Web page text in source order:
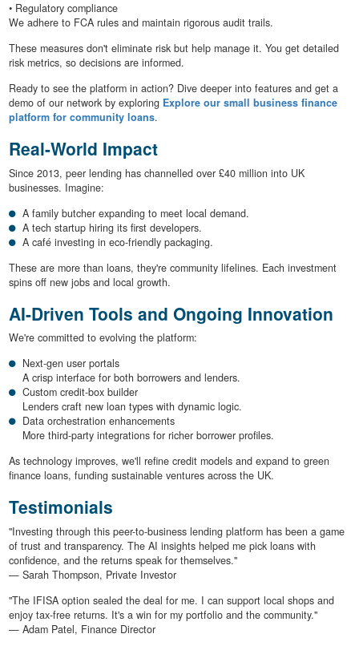
• Regulatory compliance
We adhere to FCA rules and maintain rigorous audit trails.
These measures don't eliminate risk but help manage it. You get detailed
risk metrics, so decisions are informed.
Ready to see the platform in action? Dive deeper into features and get a
demo of our network by exploring Explore our small business finance
platform for community loans.
Real-World Impact
Since 2013, peer lending has channelled over £40 million into UK
businesses. Imagine:
A family butcher expanding to meet local demand.
A tech startup hiring its first developers.
A café investing in eco-friendly packaging.
These are more than loans, they're community lifelines. Each investment
spins off new jobs and local growth.
AI-Driven Tools and Ongoing Innovation
We're committed to evolving the platform:
Next-gen user portals
A crisp interface for both borrowers and lenders.
Custom credit-box builder
Lenders craft new loan types with dynamic logic.
Data orchestration enhancements
More third-party integrations for richer borrower profiles.
As technology improves, we'll refine credit models and expand to green
finance loans, funding sustainable ventures across the UK.
Testimonials
"Investing through this peer-to-business lending platform has been a game
of trust and transparency. The AI insights helped me pick loans with
confidence, and the returns speak for themselves."
— Sarah Thompson, Private Investor
"The IFISA option sealed the deal for me. I can support local shops and
enjoy tax-free returns. It's a win for my portfolio and the community."
— Adam Patel, Finance Director